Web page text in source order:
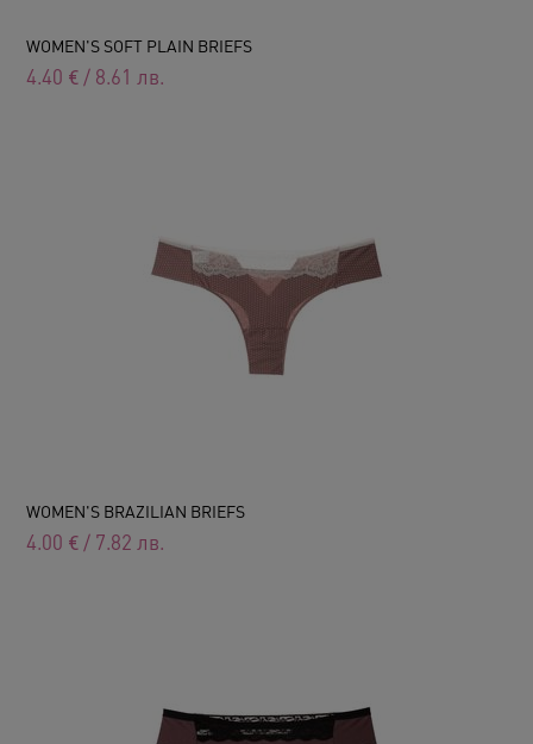
WOMEN'S SOFT PLAIN BRIEFS
4.40 € / 8.61 лв.
WOMEN'S BRAZILIAN BRIEFS
4.00 € / 7.82 лв.